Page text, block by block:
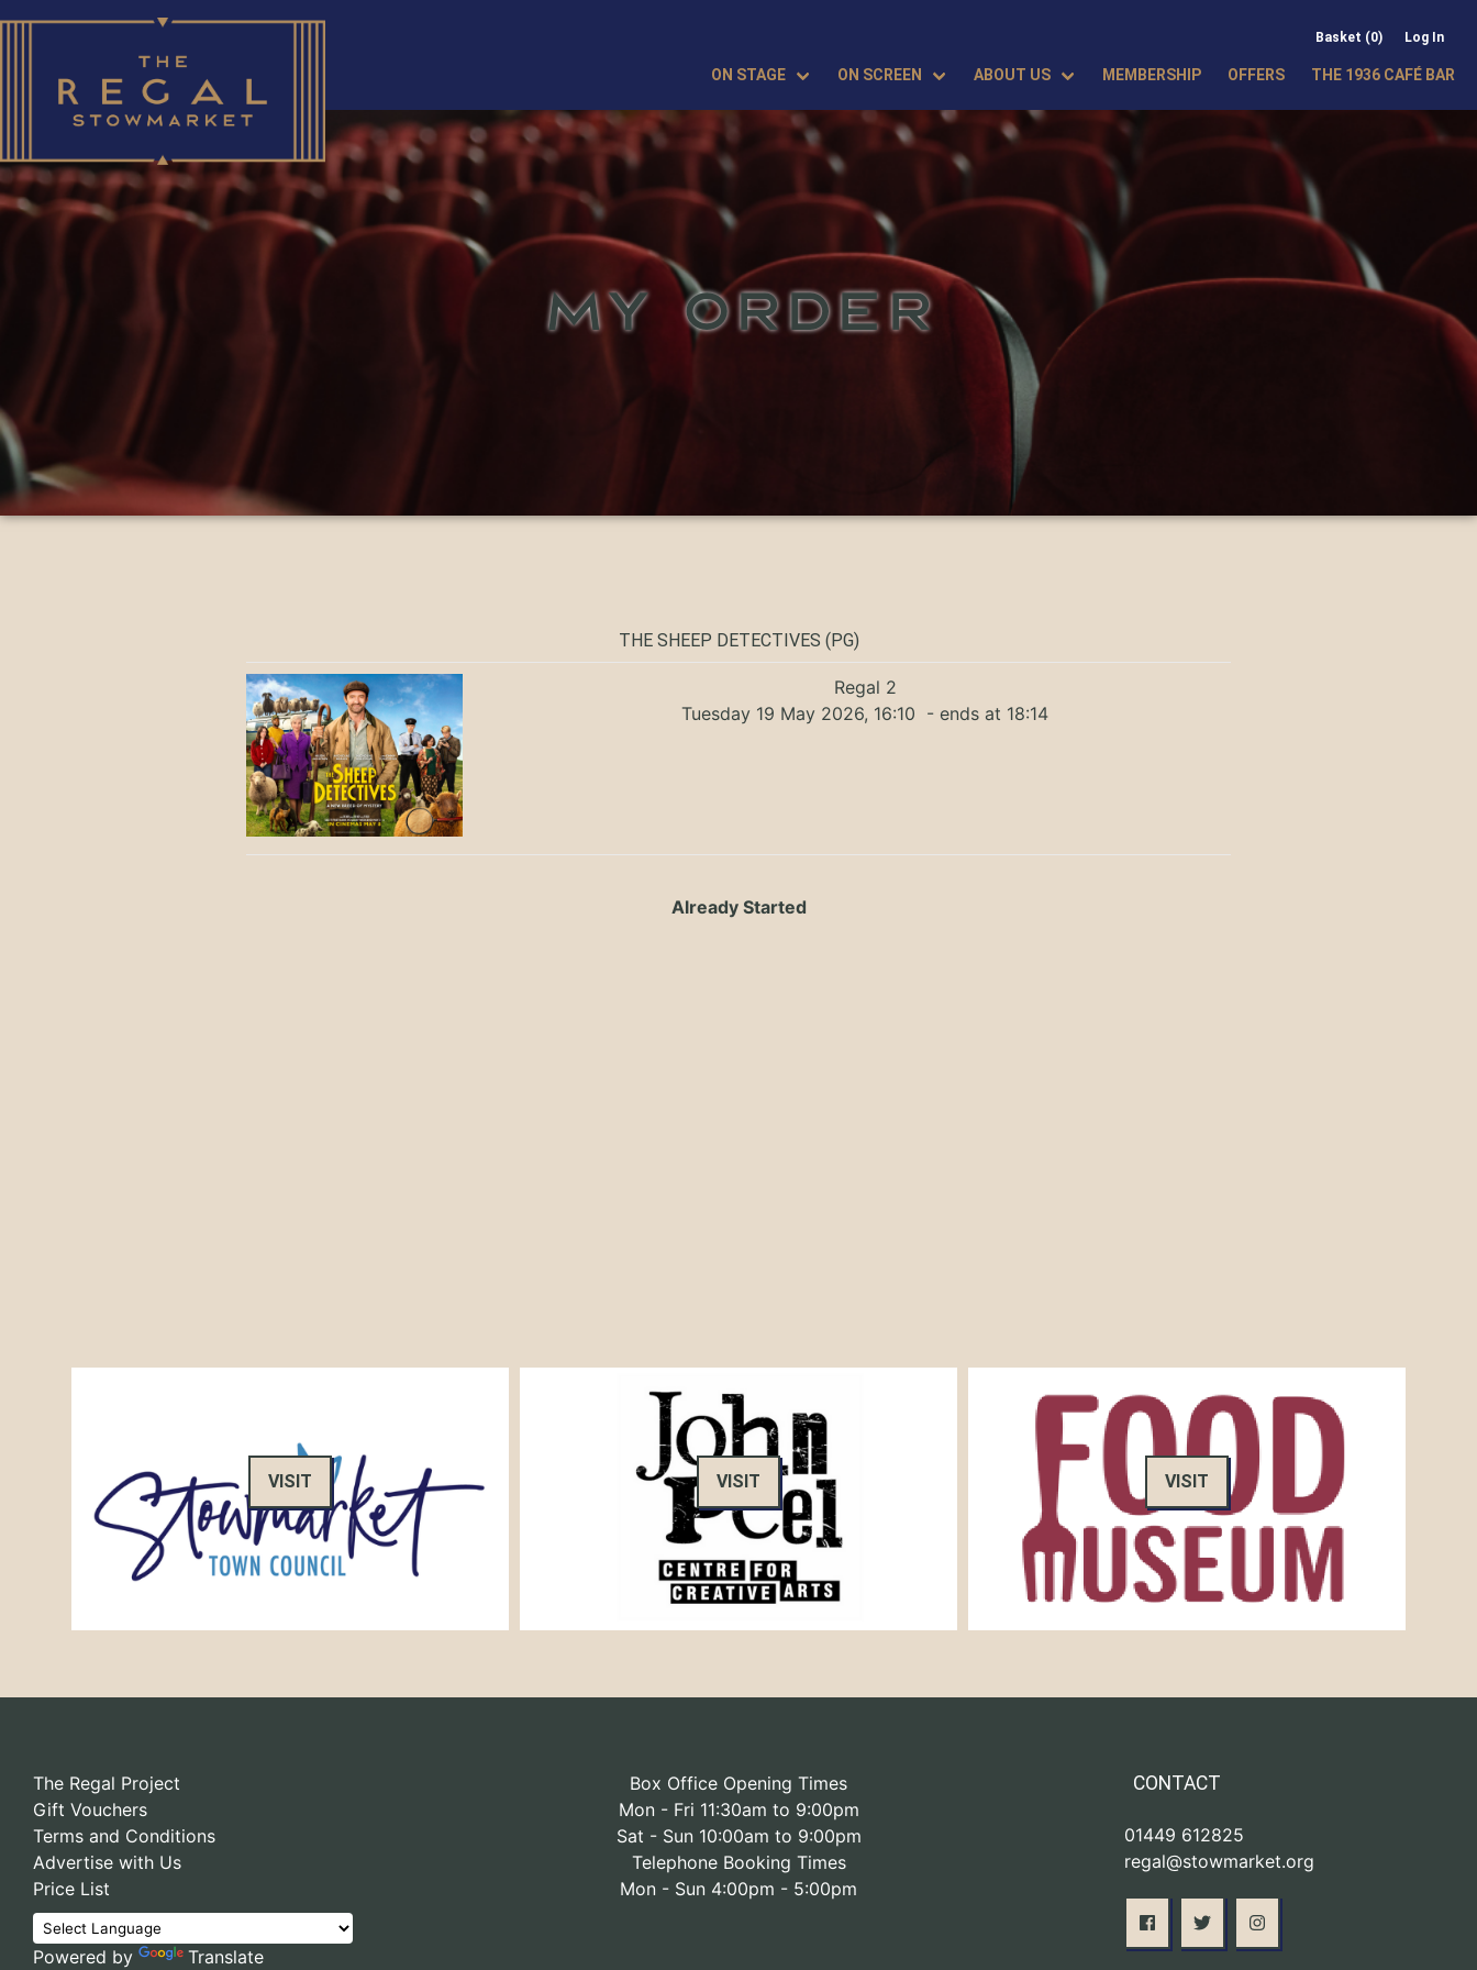
Basket (0) Log In
ON STAGE ON SCREEN ABOUT US MEMBERSHIP OFFERS THE 1936 CAFÉ BAR
MY ORDER
THE SHEEP DETECTIVES (PG)
Regal 2
Tuesday 19 May 2026, 16:10 - ends at 18:14
Already Started
VISIT VISIT VISIT
The Regal Project
Gift Vouchers
Terms and Conditions
Advertise with Us
Price List
Powered by Translate
Box Office Opening Times
Mon - Fri 11:30am to 9:00pm
Sat - Sun 10:00am to 9:00pm
Telephone Booking Times
Mon - Sun 4:00pm - 5:00pm
CONTACT
01449 612825
regal@stowmarket.org